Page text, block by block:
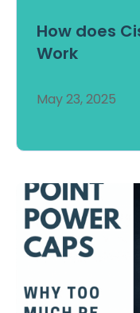
How does
Work
May 23, 2025